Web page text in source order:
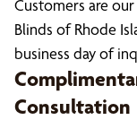
Customers are
Blinds of Rhode
business day of
Consultation